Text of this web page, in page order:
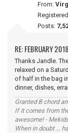
From:
Posts:
RE: FEBRUARY
Thanks Jandle.
relaxed on a
of half in the bag
dinner, dishes,
Granted B chord
If it comes from
awesome! -
When in doubt ...